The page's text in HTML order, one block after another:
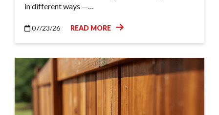
in different ways —…
07/23/26 READ MORE